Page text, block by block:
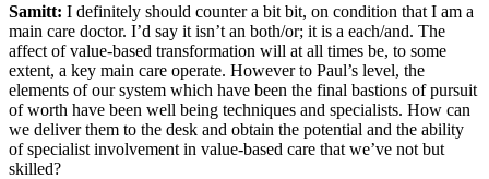
Samitt: I definitely should counter a bit bit, on condition that I am a
main care doctor. I’d say it isn’t an both/or; it is a each/and. The
affect of value-based transformation will at all times be, to some
extent, a key main care operate. However to Paul’s level, the
elements of our system which have been the final bastions of pursuit
of worth have been well being techniques and specialists. How can
we deliver them to the desk and obtain the potential and the ability
of specialist involvement in value-based care that we’ve not but
skilled?